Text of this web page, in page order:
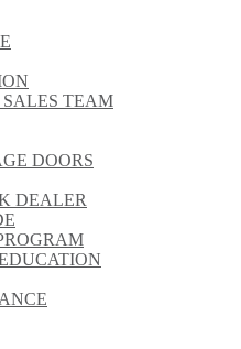
SALES TEAM
DOORS
DEALER